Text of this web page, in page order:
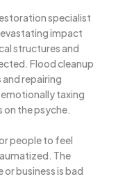
specialist
impact
structures and
Flood cleanup
repairing
emotionally taxing
on the psyche.
people to feel
The
business is bad